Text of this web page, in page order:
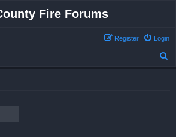
Fire Forums
Login
Register